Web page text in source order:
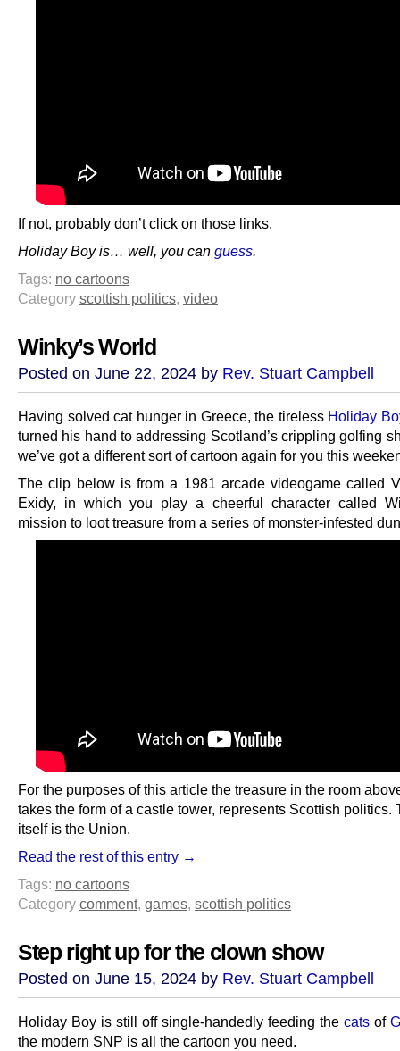
If not, probably don’t click on those links.
Holiday Boy is… well, you can guess.
Tags: no cartoons
Category scottish politics, video
Winky’s World
Posted on June 22, 2024 by Rev. Stuart Campbell
Having solved cat hunger in Greece, the tireless Holiday
turned his hand to addressing Scotland’s crippling golfing
we’ve got a different sort of cartoon again for you this
The clip below is from a 1981 arcade videogame called
Exidy, in which you play a cheerful character called
mission to loot treasure from a series of monster-infested
For the purposes of this article the treasure in the room
takes the form of a castle tower, represents Scottish politics.
itself is the Union.
Read the rest of this entry →
Tags: no cartoons
Category comment, games, scottish politics
Step right up for the clown show
Posted on June 15, 2024 by Rev. Stuart Campbell
Holiday Boy is still off single-handedly feeding the cats of
the modern SNP is all the cartoon you need.